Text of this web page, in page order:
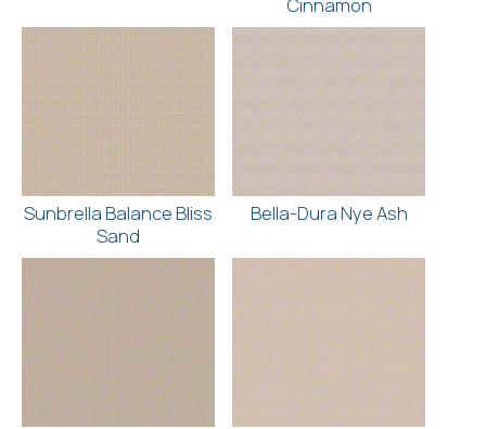
Sunbrella Balance Bliss
Sand
Bella-Dura Nye Ash